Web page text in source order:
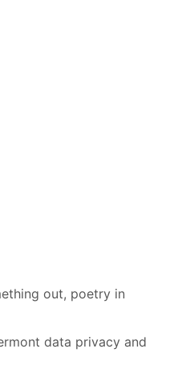
out, poetry in
data privacy and